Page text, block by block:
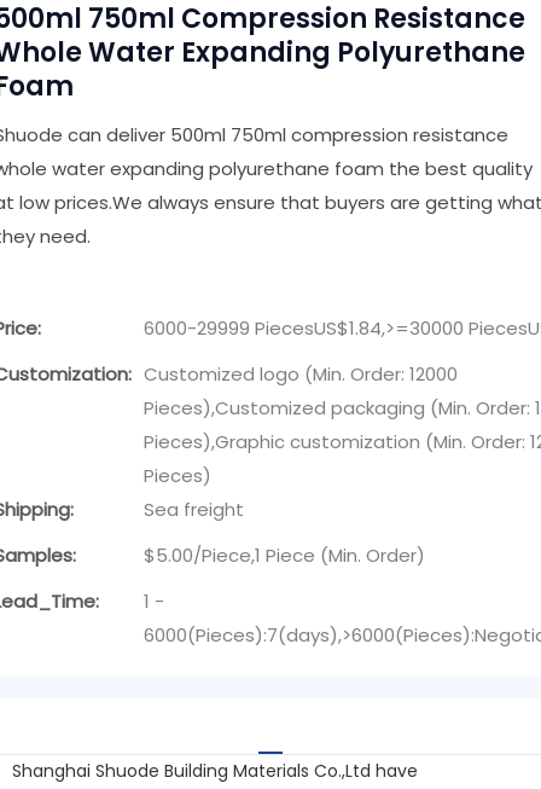
750ml Compression Resistance
Water Expanding Polyurethane
can deliver 500ml 750ml compression resistance
water expanding polyurethane foam the best quality
low prices.We always ensure that buyers are getting
need.
6000-29999 PiecesUS$1.84,>=30000
Customized logo (Min. Order: 12000
Pieces),Customized packaging (Min. Order:
Pieces),Graphic customization (Min. Order:
Pieces)
Sea freight
$5.00/Piece,1 Piece (Min. Order)
1 -
Shanghai Shuode Building Materials Co.,Ltd have